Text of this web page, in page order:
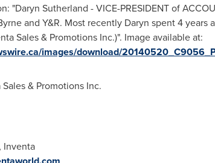
"Daryn Sutherland - VICE-PRESIDENT of
and Y&R. Most recently Daryn spent 4
Sales & Promotions Inc.)". Image available at:
images/download/
& Promotions Inc.
Inventa